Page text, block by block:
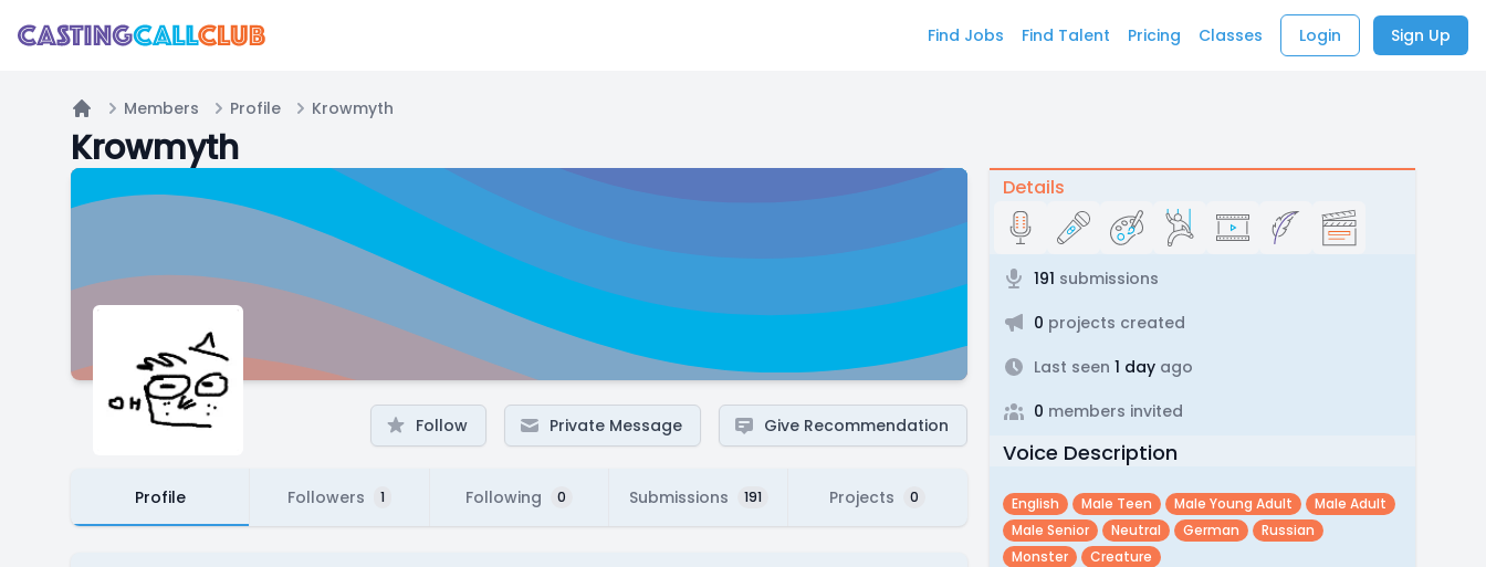
Find Jobs Find Talent Pricing Classes Login Sign Up
Home
Members Profile Krowmyth
Krowmyth
Follow Private Message Give Recommendation
Profile Followers 1 Following 0 Submissions 191 Projects 0
Details
191 submissions
0 projects created
Last seen 1 dayago
0 members invited
Voice Description
English Male Teen Male Young Adult
Male Adult
Male Senior
Neutral German
Russian
Monster
Creature